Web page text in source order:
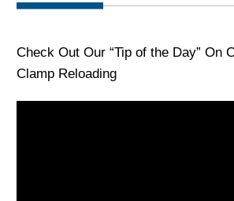
Check Out Our “Tip of the Day” On
Clamp Reloading